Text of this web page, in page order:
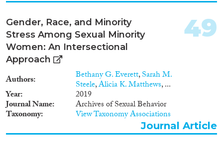
Gender, Race, and Minority
Stress Among Sexual Minority
Women: An Intersectional
Approach
Authors Bethany G. Everett,Sarah M.
Steele,Alicia K. Matthews, ...
Year 2019
Journal Name Archives of Sexual Behavior
Taxonomy View Taxonomy Associations
49
Journal Article